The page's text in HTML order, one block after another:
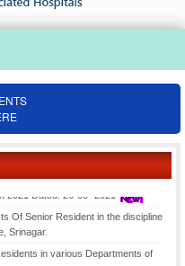
& 20th August, Allotment of
(item-207)-Div. cadre
2021 Dated: 26-06- 2021
Of Senior Resident in the discipline
Srinagar.
in various Departments of